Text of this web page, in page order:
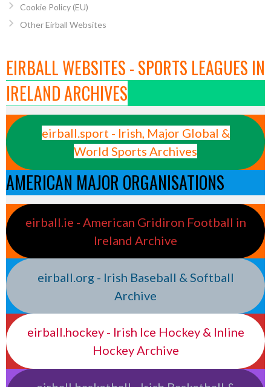
Cookie Policy (EU)
Other Eirball Websites
EIRBALL WEBSITES - SPORTS LEAGUES IN
IRELAND ARCHIVES
eirball.sport - Irish, Major Global &
World Sports Archives
AMERICAN MAJOR ORGANISATIONS
eirball.ie - American Gridiron Football in
Ireland Archive
eirball.org - Irish Baseball & Softball
Archive
eirball.hockey - Irish Ice Hockey & Inline
Hockey Archive